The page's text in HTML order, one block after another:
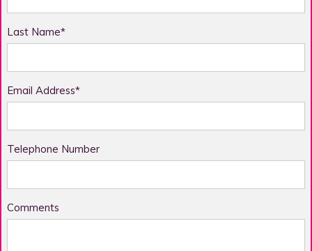
Last Name*
Email Address*
Telephone Number
Comments